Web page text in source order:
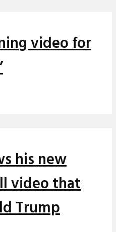
video for
his new
video that
Trump